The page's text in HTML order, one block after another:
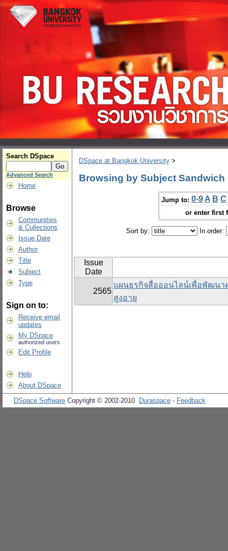
Search DSpace
Advanced Search
Home
Browse
Communities
& Collections
Issue Date
Author
Title
Subject
Type
Sign on to:
Receive email
updates
My DSpace
authorized users
Edit Profile
Help
About DSpace
DSpace at Bangkok University >
Browsing by Subject Sandwich
Jump to: 0-9 A B C
or enter first
Sort by: In order:
Issue
Date
2565
แผนธุรกิจสื่อออนไลน์เพื่อพัฒน
สูงอายุ
DSpace Software Copyright © 2002-2010 Duraspace - Feedback